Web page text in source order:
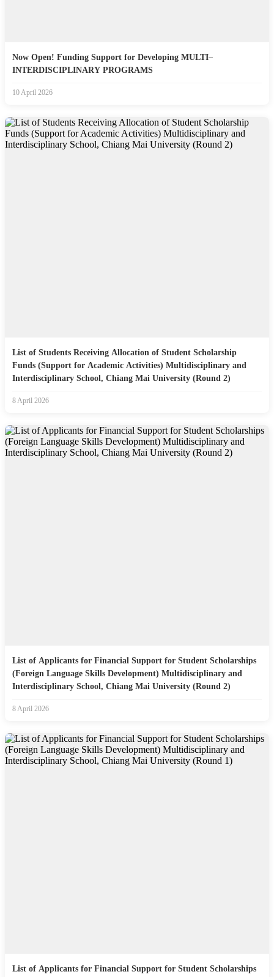
Now Open! Funding Support for Developing MULTI–
INTERDISCIPLINARY PROGRAMS
10 April 2026
List of Students Receiving Allocation of Student Scholarship
Funds (Support for Academic Activities) Multidisciplinary and
Interdisciplinary School, Chiang Mai University (Round 2)
8 April 2026
List of Applicants for Financial Support for Student Scholarships
(Foreign Language Skills Development) Multidisciplinary and
Interdisciplinary School, Chiang Mai University (Round 2)
8 April 2026
List of Applicants for Financial Support for Student Scholarships